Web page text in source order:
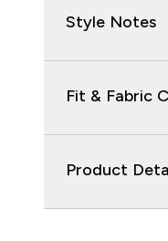
Style Notes
Fit & Fabric
Product